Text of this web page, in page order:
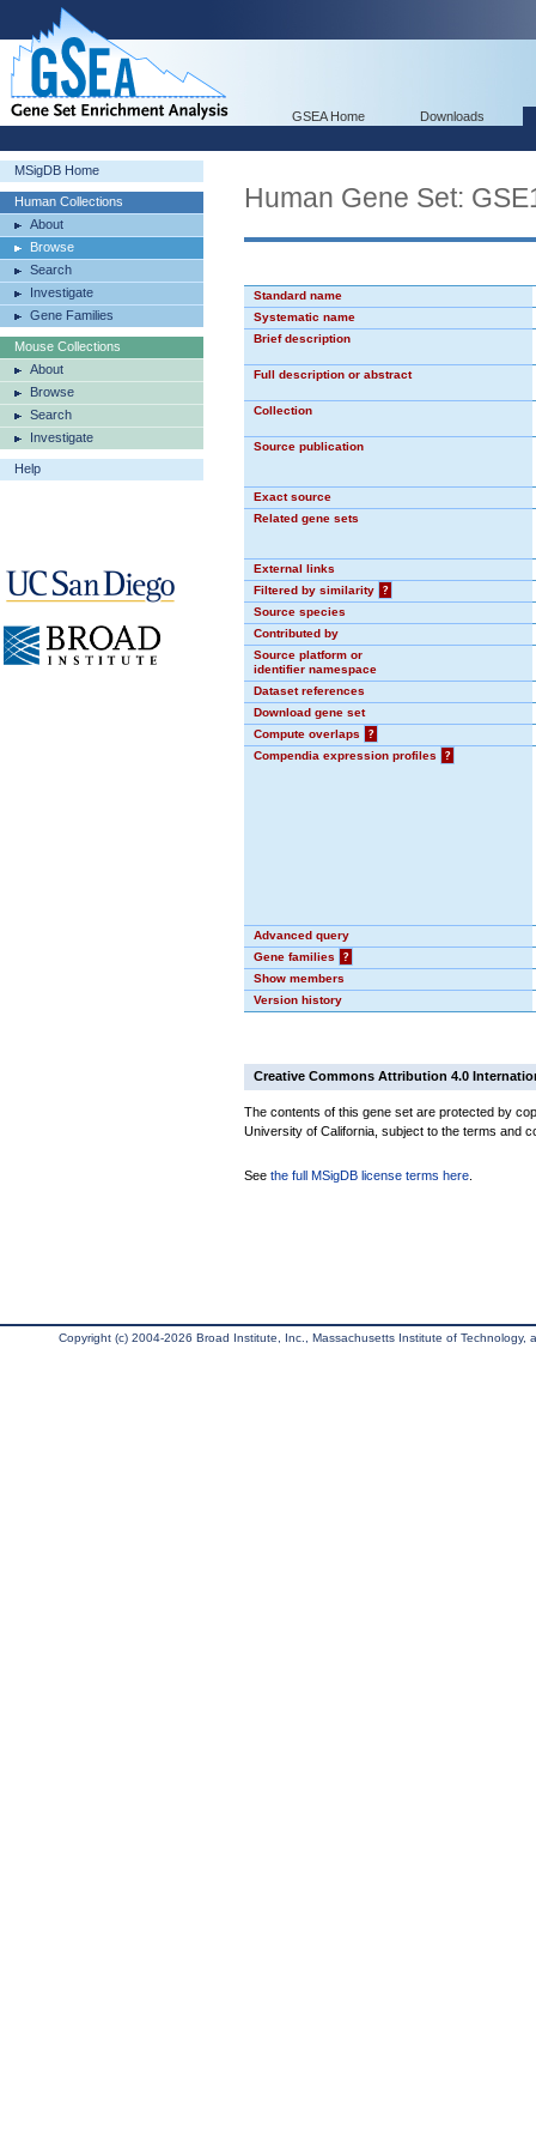
GSEA Home Downloads
MSigDB Home
Human Collections
About
Browse
Search
Investigate
Gene Families
Mouse Collections
About
Browse
Search
Investigate
Help
Human Gene Set:
Standard name
Systematic name
Brief description
Full description or abstract
Collection
Source publication
Exact source
Related gene sets
External links
Filtered by similarity
?
Source species
Contributed by
Source platform or
identifier namespace
Dataset references
Download gene set
Compute overlaps
?
Compendia expression profiles
?
Advanced query
Gene families
?
Show members
Version history
Creative Commons Attribution 4.0
The contents of this gene set are protected by
University of California, subject to the terms and
See the full MSigDB license terms here
Copyright (c) 2004-2026 Broad Institute, Inc., Massachusetts Institute of Technology,